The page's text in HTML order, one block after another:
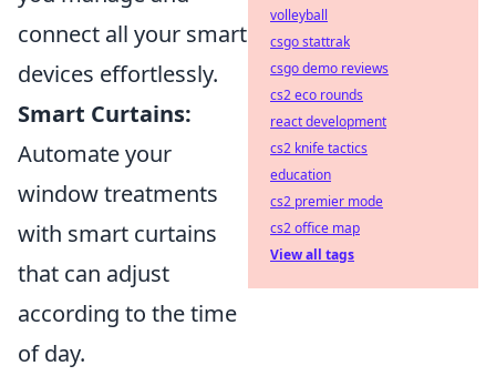
connect all your smart
devices effortlessly.
Smart Curtains:
Automate your
window treatments
with smart curtains
that can adjust
according to the time
of day.
volleyball
csgo stattrak
csgo demo reviews
cs2 eco rounds
react development
cs2 knife tactics
education
cs2 premier mode
cs2 office map
View all tags